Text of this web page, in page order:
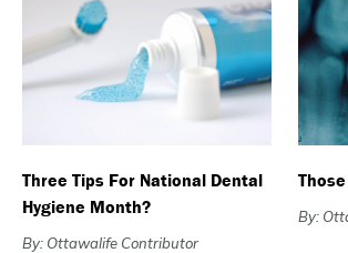
Three Tips For National Dental
Hygiene Month?
By: Ottawalife Contributor
By: